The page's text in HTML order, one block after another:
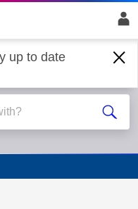
up to date